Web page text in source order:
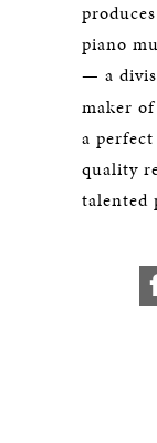
piano
— a
maker
a
quality
talented